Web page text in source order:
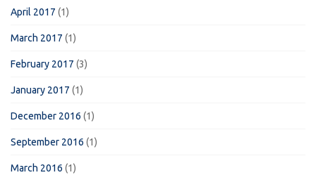
April 2017 (1)
March 2017 (1)
February 2017 (3)
January 2017 (1)
December 2016 (1)
September 2016 (1)
March 2016 (1)